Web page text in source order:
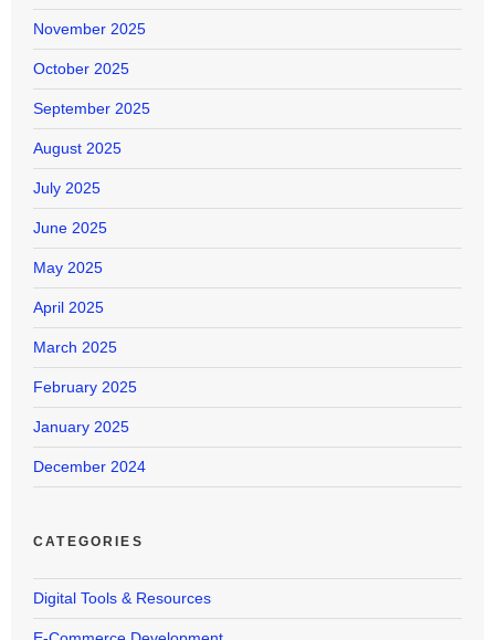
November 2025
October 2025
September 2025
August 2025
July 2025
June 2025
May 2025
April 2025
March 2025
February 2025
January 2025
December 2024
CATEGORIES
Digital Tools & Resources